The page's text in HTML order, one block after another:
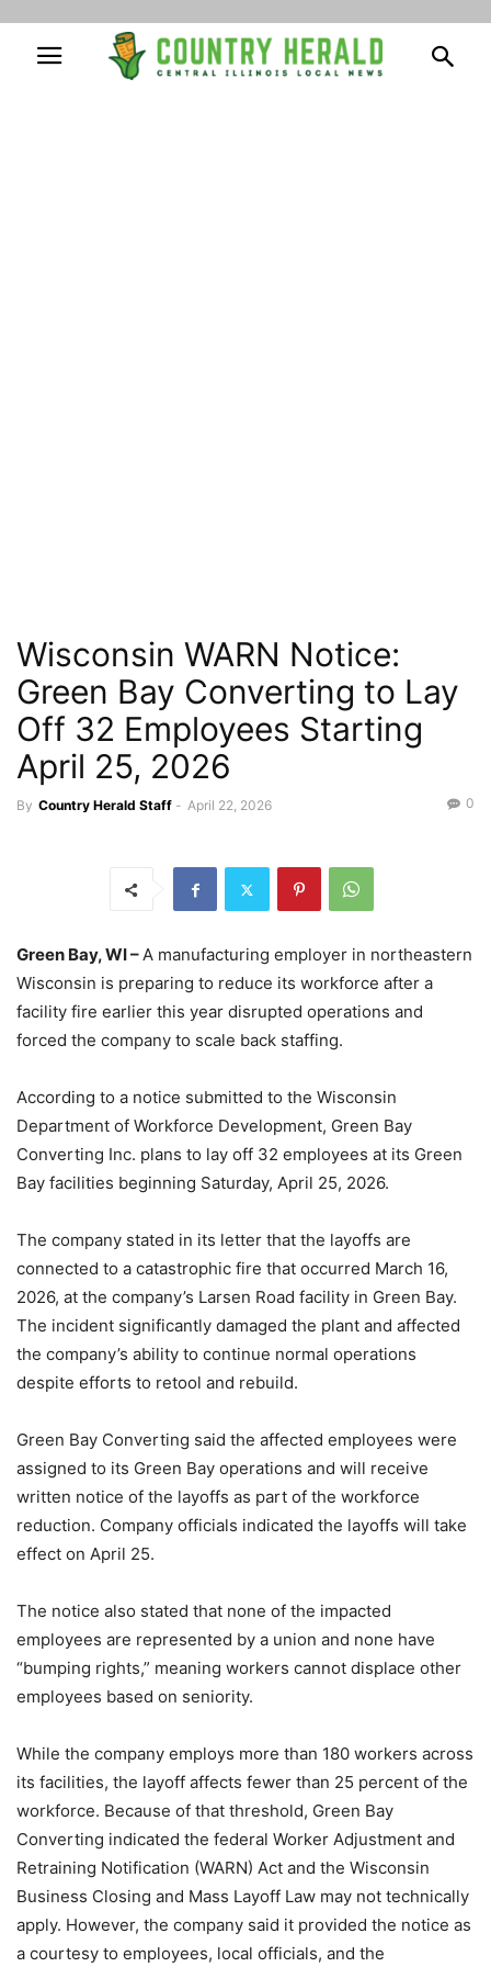
Wisconsin WARN Notice:
Green Bay Converting to Lay
Off 32 Employees Starting
April 25, 2026
By Country Herald Staff - April 22, 2026 0
Green Bay, WI –A manufacturing employer in northeastern
Wisconsin is preparing to reduce its workforce after a
facility fire earlier this year disrupted operations and
forced the company to scale back staffing.
According to a notice submitted to the Wisconsin
Department of Workforce Development, Green Bay
Converting Inc. plans to lay off 32 employees at its Green
Bay facilities beginning Saturday, April 25, 2026.
The company stated in its letter that the layoffs are
connected to a catastrophic fire that occurred March 16,
2026, at the company’s Larsen Road facility in Green Bay.
The incident significantly damaged the plant and affected
the company’s ability to continue normal operations
despite efforts to retool and rebuild.
Green Bay Converting said the affected employees were
assigned to its Green Bay operations and will receive
written notice of the layoffs as part of the workforce
reduction. Company officials indicated the layoffs will take
effect on April 25.
The notice also stated that none of the impacted
employees are represented by a union and none have
“bumping rights,” meaning workers cannot displace other
employees based on seniority.
While the company employs more than 180 workers across
its facilities, the layoff affects fewer than 25 percent of the
workforce. Because of that threshold, Green Bay
Converting indicated the federal Worker Adjustment and
Retraining Notification (WARN) Act and the Wisconsin
Business Closing and Mass Layoff Law may not technically
apply. However, the company said it provided the notice as
a courtesy to employees, local officials, and the